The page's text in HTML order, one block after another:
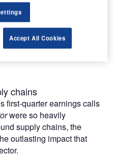
home to minimise
such as the pandemic –
chains
first-quarter earnings calls
were so heavily
supply chains, the
outlasting impact that
Accept All Cookies